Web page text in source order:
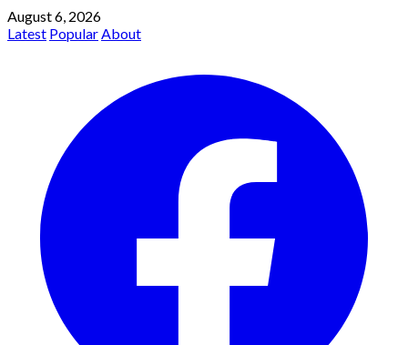
August 6, 2026
Latest PopularAbout